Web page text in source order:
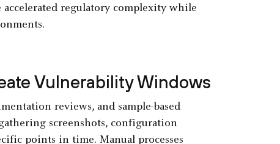
regulatory complexity while
Vulnerability Windows
reviews, and sample-based
screenshots, configuration
points in time. Manual processes